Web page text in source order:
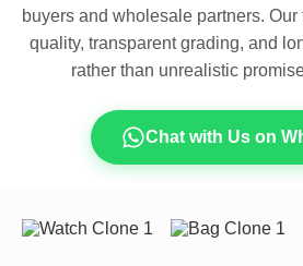
buyers and wholesale partners.
quality, transparent grading, and
rather than unrealistic
Chat with Us on